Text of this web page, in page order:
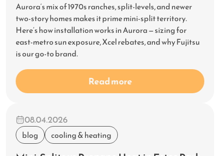
Aurora’s mix of 1970s ranches, split-levels, and newer
two-story homes makes it prime mini-split territory.
Here’s how installation works in Aurora — sizing for
east-metro sun exposure, Xcel rebates, and why Fujitsu
is our go-to brand.
Read more
blog cooling & heating
08.04.2026